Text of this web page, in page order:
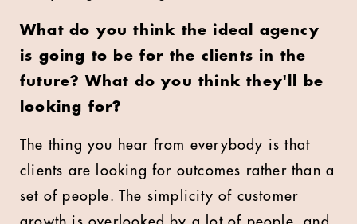
What do you think the ideal agency
is going to be for the clients in the
future? What do you think they'll be
looking for?
The thing you hear from everybody is that
clients are looking for outcomes rather than a
set of people. The simplicity of customer